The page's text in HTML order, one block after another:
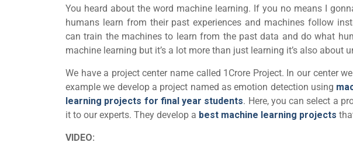
You heard about the word machine learning. If you no means I
humans learn from their past experiences and machines follow
can train the machines to learn from the past data and do what
machine learning but it’s a lot more than just learning it’s also about
We have a project center name called 1Crore Project. In our center
example we develop a project named as emotion detection using
learning projects for final year students. Here, you can select a
it to our experts. They develop a best machine learning projects
VIDEO: